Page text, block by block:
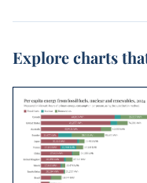
Explore charts